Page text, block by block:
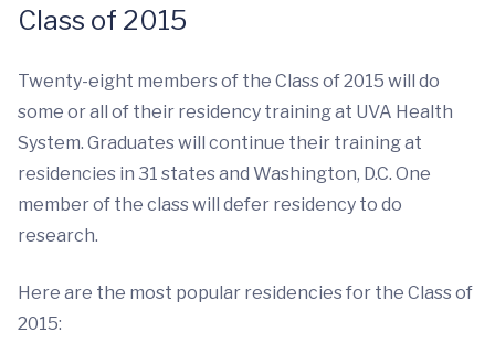
Class of 2015
Twenty-eight members of the Class of 2015 will do
some or all of their residency training at UVA Health
System. Graduates will continue their training at
residencies in 31 states and Washington, D.C. One
member of the class will defer residency to do
research.
Here are the most popular residencies for the Class of
2015: